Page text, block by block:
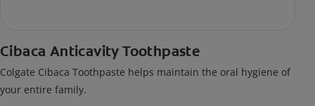
Cibaca Anticavity Toothpaste
Colgate Cibaca Toothpaste helps maintain the oral hygiene of
your entire family.